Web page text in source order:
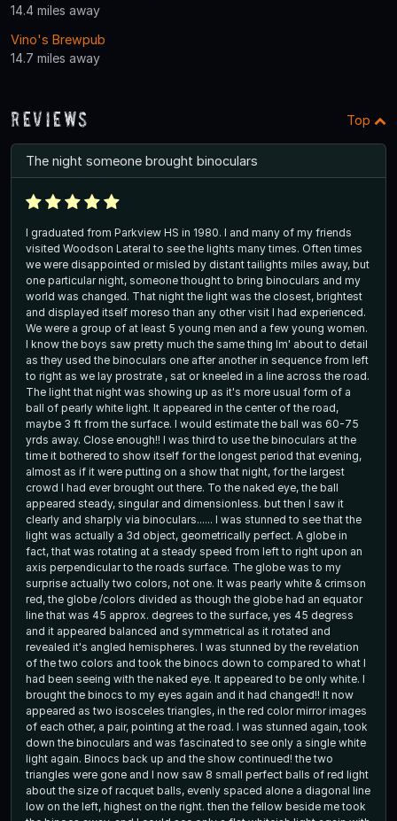
14.4 miles away
Vino's Brewpub
14.7 miles away
Reviews Top
The night someone brought binoculars
I graduated from Parkview HS in 1980. I and many of my friends
visited Woodson Lateral to see the lights many times. Often times
we were disappointed or misled by distant tailights miles away, but
one particular night, someone thought to bring binoculars and my
world was changed. That night the light was the closest, brightest
and displayed itself moreso than any other visit I had experienced.
We were a group of at least 5 young men and a few young women.
I know the boys saw pretty much the same thing Im' about to detail
as they used the binoculars one after another in sequence from left
to right as we lay prostrate , sat or kneeled in a line across the road.
The light that night was showing up as it's more usual form of a
ball of pearly white light. It appeared in the center of the road,
maybe 3 ft from the surface. I would estimate the ball was 60-75
yrds away. Close enough!! I was third to use the binoculars at the
time it bothered to show itself for the longest period that evening,
almost as if it were putting on a show that night, for the largest
crowd I had ever brought out there. To the naked eye, the ball
appeared steady, singular and dimensionless. but then I saw it
clearly and sharply via binoculars...... I was stunned to see that the
light was actually a 3d object, geometrically perfect. A globe in
fact, that was rotating at a steady speed from left to right upon an
axis perpendicular to the roads surface. The globe was to my
surprise actually two colors, not one. It was pearly white & crimson
red, the globe /colors divided as though the globe had an equator
line that was 45 approx. degrees to the surface, yes 45 degress
and it appeared balanced and symmetrical as it rotated and
revealed it's angled hemispheres. I was stunned by the revelation
of the two colors and took the binocs down to compared to what I
had been seeing with the naked eye. It appeared to be only white. I
brought the binocs to my eyes again and it had changed!! It now
appeared as two isosceles triangles, in the red color mirror images
of each other, a pair, pointing at the road. I was stunned again, took
down the binoculars and was fascinated to see only a single white
light again. Binocs back up and the show continued! the two
triangles were gone and I now saw 8 small perfect balls of red light
about the size of racquet balls, evenly spaced alone a diagonal line
low on the left, highest on the right. then the fellow beside me took